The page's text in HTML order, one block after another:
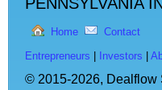
Home Contact
Entrepreneurs Investors
© 2015-2026, Dealflow